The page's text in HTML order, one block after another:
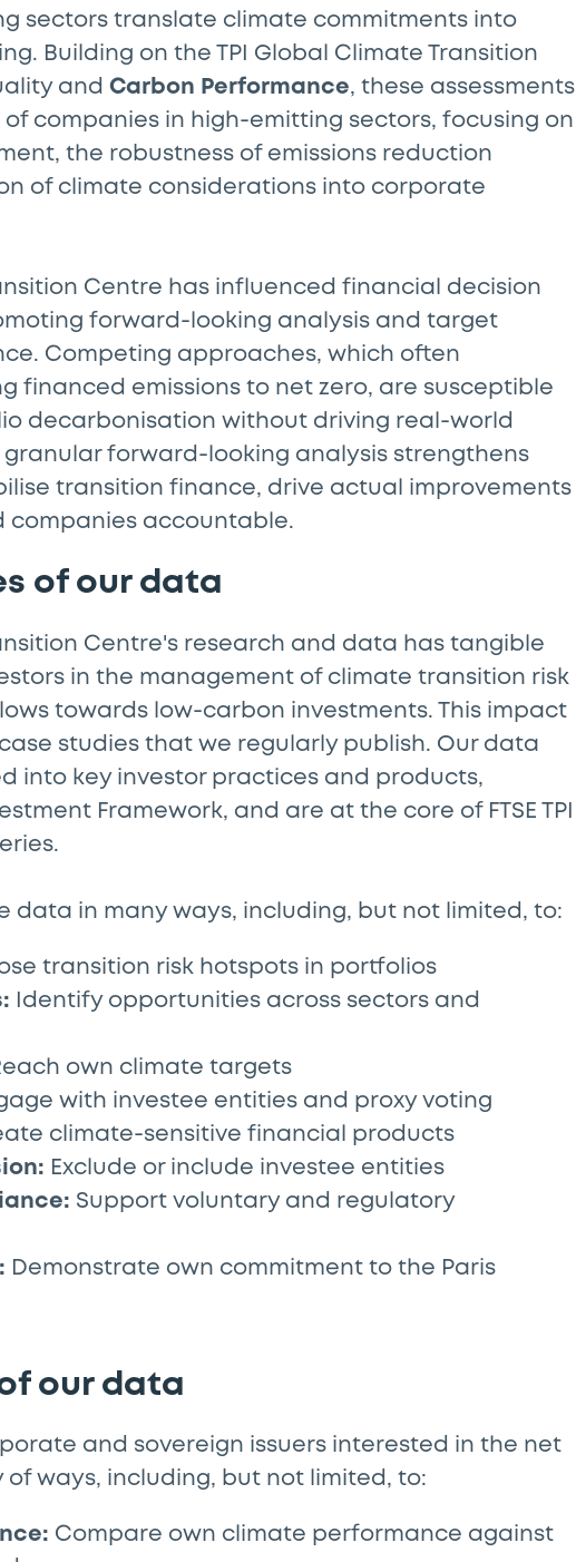
sectors translate climate commitments into
Building on the TPI Global Climate Transition
and Carbon Performance, these assessments
companies in high-emitting sectors, focusing on
the robustness of emissions reduction
of climate considerations into corporate
Centre has influenced financial decision
forward-looking analysis and target
Competing approaches, which often
financed emissions to net zero, are susceptible
decarbonisation without driving real-world
granular forward-looking analysis strengthens
transition finance, drive actual improvements
companies accountable.
of our data
Centre's research and data has tangible
in the management of climate transition risk
towards low-carbon investments. This impact
studies that we regularly publish. Our data
into key investor practices and products,
Framework, and are at the core of FTSE TPI
data in many ways, including, but not limited, to:
transition risk hotspots in portfolios
Identify opportunities across sectors and
own climate targets
with investee entities and proxy voting
climate-sensitive financial products
Exclude or include investee entities
Support voluntary and regulatory
Demonstrate own commitment to the Paris
our data
and sovereign issuers interested in the net
ways, including, but not limited, to:
Compare own climate performance against